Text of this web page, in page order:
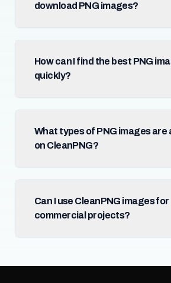
download PNG images?
How can I find the best PNG
quickly?
What types of PNG images are
on CleanPNG?
Can I use CleanPNG images for
commercial projects?